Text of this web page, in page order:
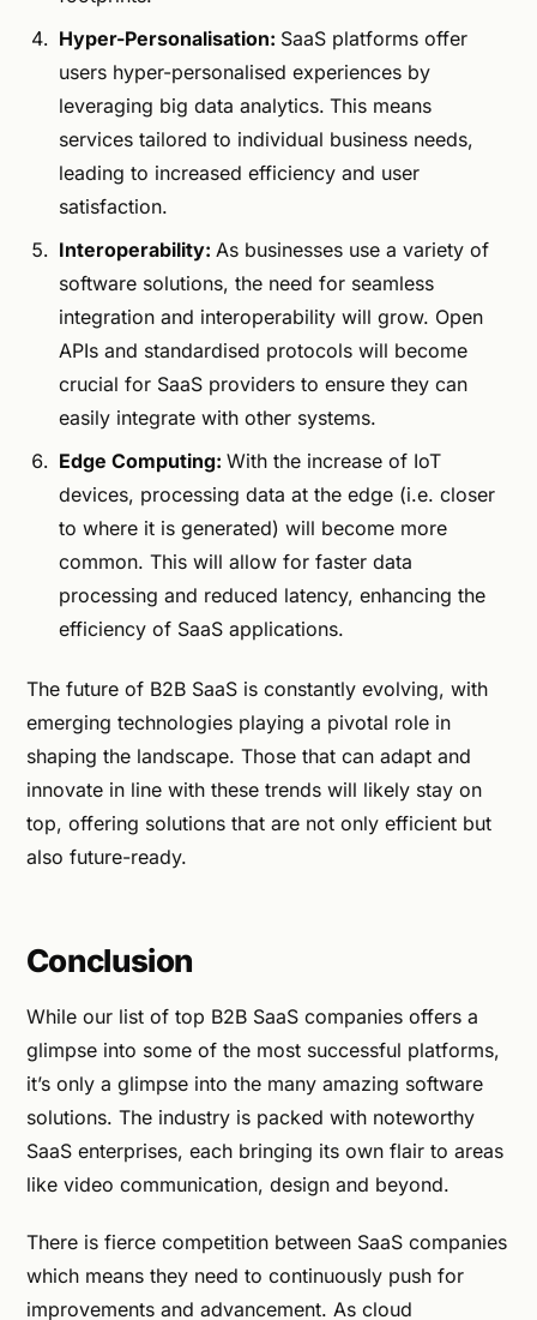
Hyper-Personalisation: SaaS platforms offer
users hyper-personalised experiences by
leveraging big data analytics. This means
services tailored to individual business needs,
leading to increased efficiency and user
satisfaction.
Interoperability:As businesses use a variety of
software solutions, the need for seamless
integration and interoperability will grow. Open
APIs and standardised protocols will become
crucial for SaaS providers to ensure they can
easily integrate with other systems.
Edge Computing:With the increase of IoT
devices, processing data at the edge (i.e. closer
to where it is generated) will become more
common. This will allow for faster data
processing and reduced latency, enhancing the
efficiency of SaaS applications.
The future of B2B SaaS is constantly evolving, with
emerging technologies playing a pivotal role in
shaping the landscape. Those that can adapt and
innovate in line with these trends will likely stay on
top, offering solutions that are not only efficient but
also future-ready.
Conclusion
While our list of top B2B SaaS companies offers a
glimpse into some of the most successful platforms,
it’s only a glimpse into the many amazing software
solutions. The industry is packed with noteworthy
SaaS enterprises, each bringing its own flair to areas
like video communication, design and beyond.
There is fierce competition between SaaS companies
which means they need to continuously push for
improvements and advancement. As cloud